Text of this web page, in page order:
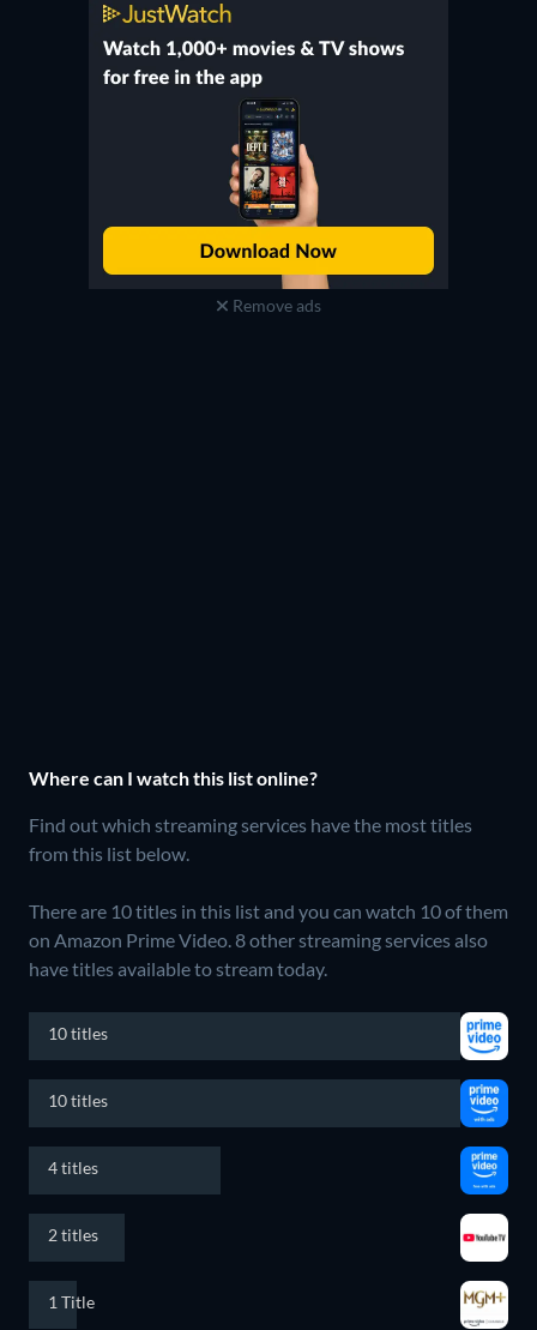
Remove ads
Where can I watch this list online?
Find out which streaming services have the most titles
from this list below.
There are 10 titles in this list and you can watch 10 of them
on Amazon Prime Video.8 other streaming services also
have titles available to stream today.
10 titles
10 titles
4 titles
2 titles
1 Title